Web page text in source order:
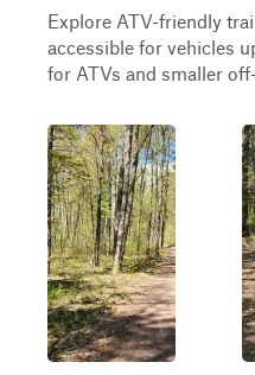
Explore ATV-friendly
accessible for vehicles
for ATVs and smaller